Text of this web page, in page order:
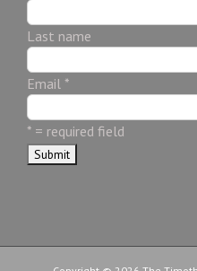
Last name
Email *
* = required field